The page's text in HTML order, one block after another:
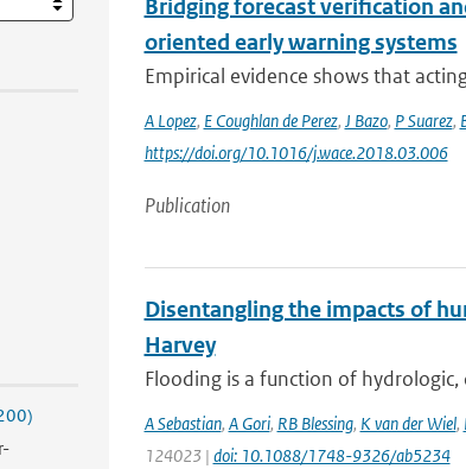
Bridging forecast verification
oriented early warning systems
Empirical evidence shows that
A Lopez, E Coughlan de Perez, J Bazo, P Suarez,
https://doi.org/10.1016/j.wace.2018.03.006
Publication
Disentangling the impacts of
Harvey
Flooding is a function of hydrologic,
A Sebastian, A Gori, RB Blessing, K van der Wiel,
124023 | doi: 10.1088/1748-9326/ab5234